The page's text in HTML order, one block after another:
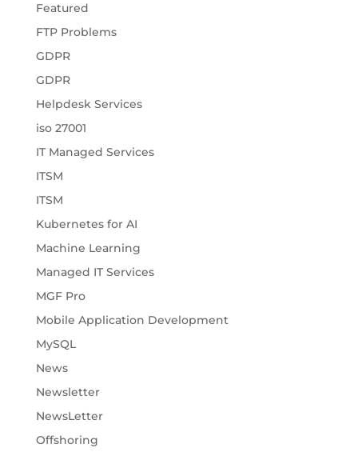
Featured
FTP Problems
GDPR
GDPR
Helpdesk Services
iso 27001
IT Managed Services
ITSM
ITSM
Kubernetes for AI
Machine Learning
Managed IT Services
MGF Pro
Mobile Application Development
MySQL
News
Newsletter
NewsLetter
Offshoring